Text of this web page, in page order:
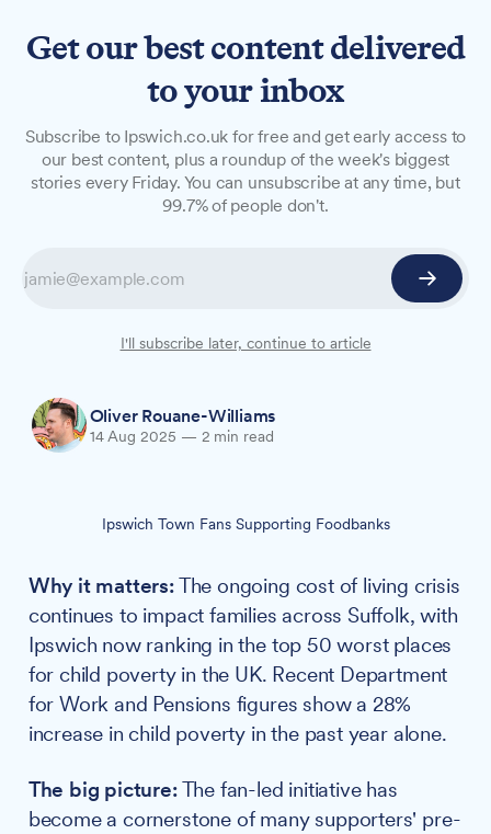
Town fans resume foodbank
collections for fourth season
restart their monthly matchday collections when
Town host Southampton on Sunday, 17 August,
having raised over £20,000 for local charity
Oliver Rouane-Williams
14 Aug 2025 — 2 min read
Ipswich Town Fans Supporting Foodbanks
Why it matters:The ongoing cost of living crisis
continues to impact families across Suffolk, with
Ipswich now ranking in the top 50 worst places
for child poverty in the UK. Recent Department
for Work and Pensions figures show a 28%
increase in child poverty in the past year alone.
The big picture:The fan-led initiative has
become a cornerstone of many supporters' pre-
Get our best content delivered
to your inbox
Subscribe to Ipswich.co.uk for free and get early access to
our best content, plus a roundup of the week's biggest
stories every Friday. You can unsubscribe at any time, but
99.7% of people don't.
I'll subscribe later, continue to article